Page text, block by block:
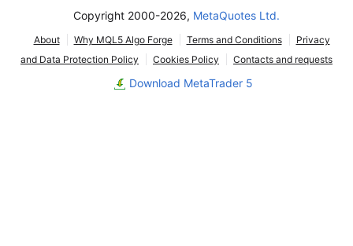
Copyright 2000-2026, MetaQuotes Ltd.
About Why MQL5 Algo Forge Terms and Conditions
Privacy
and Data Protection Policy
Cookies Policy Contacts and requests
Download MetaTrader 5